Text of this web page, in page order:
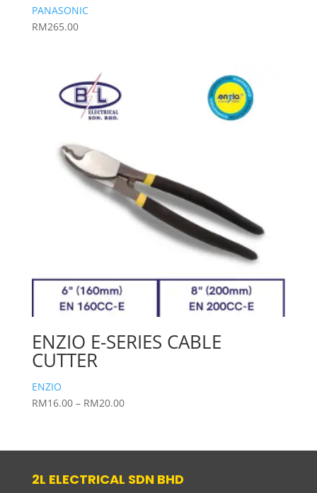
PANASONIC
RM265.00
ENZIO E-SERIES CABLE
CUTTER
ENZIO
RM16.00 – RM20.00Price
through
2L ELECTRICAL SDN BHD